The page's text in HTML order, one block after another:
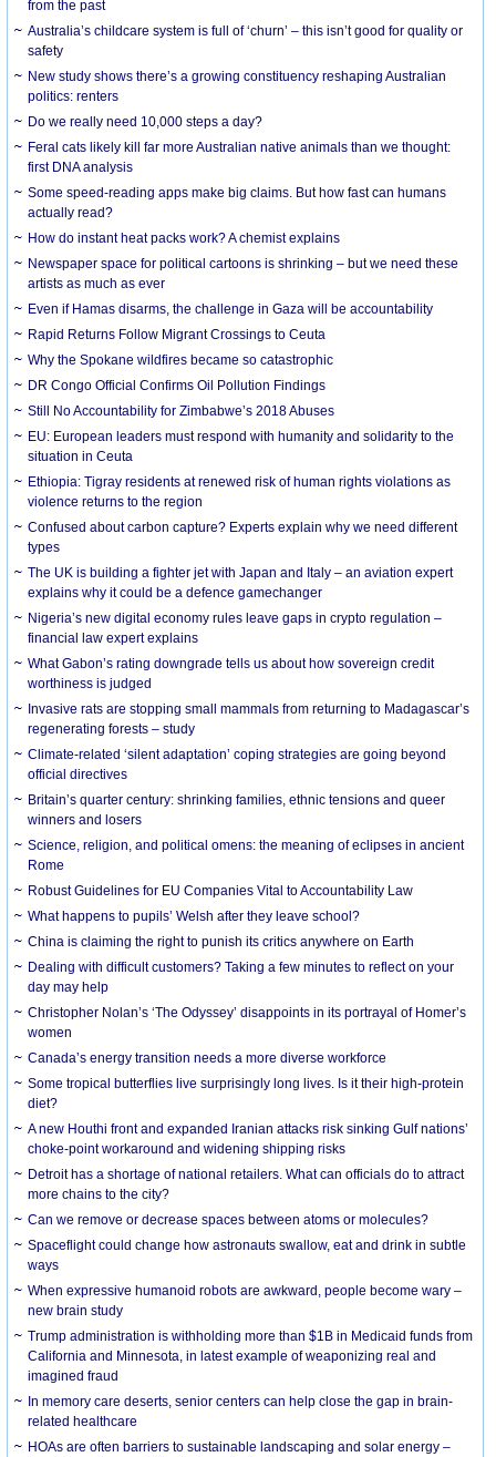
from the past
Australia’s childcare system is full of ‘churn’ – this isn’t good for quality or
safety
New study shows there’s a growing constituency reshaping Australian
politics: renters
Do we really need 10,000 steps a day?
Feral cats likely kill far more Australian native animals than we thought:
first DNA analysis
Some speed-reading apps make big claims. But how fast can humans
actually read?
How do instant heat packs work? A chemist explains
Newspaper space for political cartoons is shrinking – but we need these
artists as much as ever
Even if Hamas disarms, the challenge in Gaza will be accountability
Rapid Returns Follow Migrant Crossings to Ceuta
Why the Spokane wildfires became so catastrophic
DR Congo Official Confirms Oil Pollution Findings
Still No Accountability for Zimbabwe’s 2018 Abuses
EU: European leaders must respond with humanity and solidarity to the
situation in Ceuta
Ethiopia: Tigray residents at renewed risk of human rights violations as
violence returns to the region
Confused about carbon capture? Experts explain why we need different
types
The UK is building a fighter jet with Japan and Italy – an aviation expert
explains why it could be a defence gamechanger
Nigeria’s new digital economy rules leave gaps in crypto regulation –
financial law expert explains
What Gabon’s rating downgrade tells us about how sovereign credit
worthiness is judged
Invasive rats are stopping small mammals from returning to Madagascar’s
regenerating forests – study
Climate-related ‘silent adaptation’ coping strategies are going beyond
official directives
Britain’s quarter century: shrinking families, ethnic tensions and queer
winners and losers
Science, religion, and political omens: the meaning of eclipses in ancient
Rome
Robust Guidelines for EU Companies Vital to Accountability Law
What happens to pupils’ Welsh after they leave school?
China is claiming the right to punish its critics anywhere on Earth
Dealing with difficult customers? Taking a few minutes to reflect on your
day may help
Christopher Nolan’s ‘The Odyssey’ disappoints in its portrayal of Homer’s
women
Canada’s energy transition needs a more diverse workforce
Some tropical butterflies live surprisingly long lives. Is it their high-protein
diet?
A new Houthi front and expanded Iranian attacks risk sinking Gulf nations’
choke-point workaround and widening shipping risks
Detroit has a shortage of national retailers. What can officials do to attract
more chains to the city?
Can we remove or decrease spaces between atoms or molecules?
Spaceflight could change how astronauts swallow, eat and drink in subtle
ways
When expressive humanoid robots are awkward, people become wary –
new brain study
Trump administration is withholding more than $1B in Medicaid funds from
California and Minnesota, in latest example of weaponizing real and
imagined fraud
In memory care deserts, senior centers can help close the gap in brain-
related healthcare
HOAs are often barriers to sustainable landscaping and solar energy –